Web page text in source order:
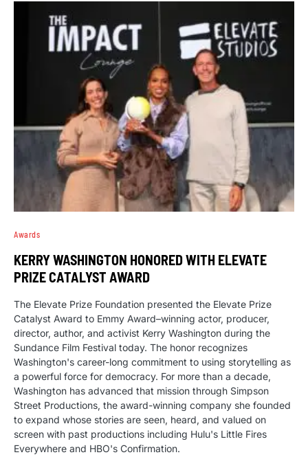
Awards
KERRY WASHINGTON HONORED WITH ELEVATE
PRIZE CATALYST AWARD
The Elevate Prize Foundation presented the Elevate Prize
Catalyst Award to Emmy Award–winning actor, producer,
director, author, and activist Kerry Washington during the
Sundance Film Festival today. The honor recognizes
Washington's career-long commitment to using storytelling as
a powerful force for democracy. For more than a decade,
Washington has advanced that mission through Simpson
Street Productions, the award-winning company she founded
to expand whose stories are seen, heard, and valued on
screen with past productions including Hulu's Little Fires
Everywhere and HBO's Confirmation.